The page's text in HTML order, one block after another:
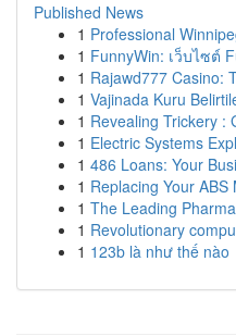
Published News
1 Professional
1 FunnyWin: เว็บไซต์
1 Rajawd777 Casino:
1 Vajinada Kuru
1 Revealing Trickery :
1 Electric Systems
1 486 Loans: Your
1 Replacing Your
1 The Leading
1 Revolutionary
1 123b là như thế nào